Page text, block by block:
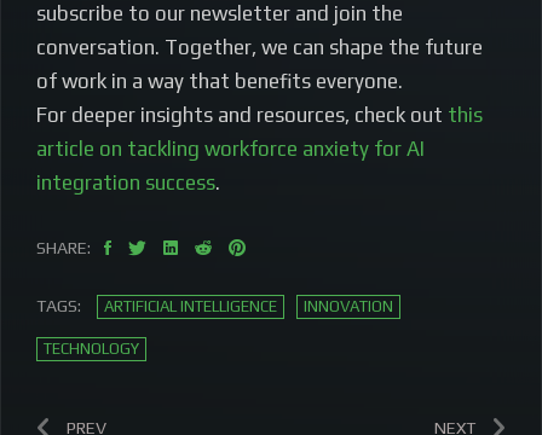
subscribe to our newsletter and join the
conversation. Together, we can shape the future
of work in a way that benefits everyone.
For deeper insights and resources, check out this
article on tackling workforce anxiety for AI
integration success.
SHARE:
TAGS: ARTIFICIAL INTELLIGENCE INNOVATION
TECHNOLOGY
PREV NEXT